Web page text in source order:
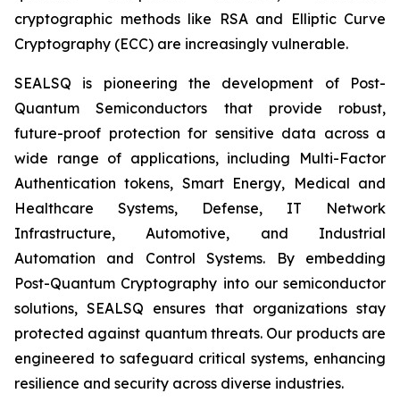
cryptographic methods like RSA and Elliptic Curve
Cryptography (ECC) are increasingly vulnerable.
SEALSQ is pioneering the development of Post-
Quantum Semiconductors that provide robust,
future-proof protection for sensitive data across a
wide range of applications, including Multi-Factor
Authentication tokens, Smart Energy, Medical and
Healthcare Systems, Defense, IT Network
Infrastructure, Automotive, and Industrial
Automation and Control Systems. By embedding
Post-Quantum Cryptography into our semiconductor
solutions, SEALSQ ensures that organizations stay
protected against quantum threats. Our products are
engineered to safeguard critical systems, enhancing
resilience and security across diverse industries.